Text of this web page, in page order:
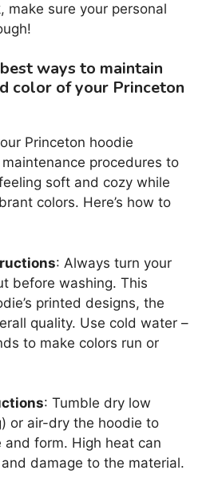
make sure your personal
ways to maintain
color of your Princeton
Princeton hoodie
procedures to
soft and cozy while
colors. Here’s how to
: Always turn your
before washing. This
printed designs, the
quality. Use cold water –
to make colors run or
: Tumble dry low
or air-dry the hoodie to
and form. High heat can
damage to the material.